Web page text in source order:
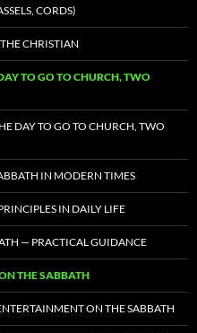
CORDS)
CHRISTIAN
TO GO TO CHURCH, TWO
DAY TO GO TO CHURCH, TWO
IN MODERN TIMES
IN DAILY LIFE
— PRACTICAL GUIDANCE
THE SABBATH
ON THE SABBATH